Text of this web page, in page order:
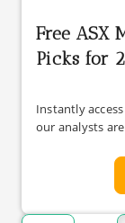
Free ASX
Picks for
Instantly
our analysts